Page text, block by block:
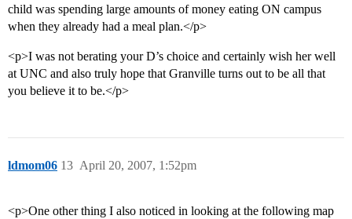
child was spending large amounts of money eating ON campus
when they already had a meal plan.</p>
<p>I was not berating your D’s choice and certainly wish her well
at UNC and also truly hope that Granville turns out to be all that
you believe it to be.</p>
ldmom06 April 20, 2007, 1:52pm
13
<p>One other thing I also noticed in looking at the following map